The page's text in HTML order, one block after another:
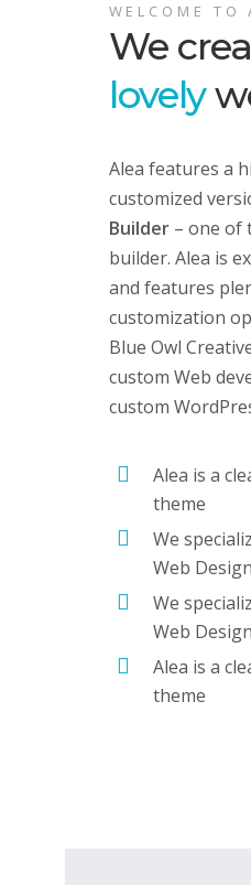
WELCOME TO
We
lovely
Alea features a
customized
Builder– one of
builder. Alea is
and features
customization
Blue Owl
custom Web
custom
Alea is a
theme
We
Web Design
We
Web Design
Alea is a
theme